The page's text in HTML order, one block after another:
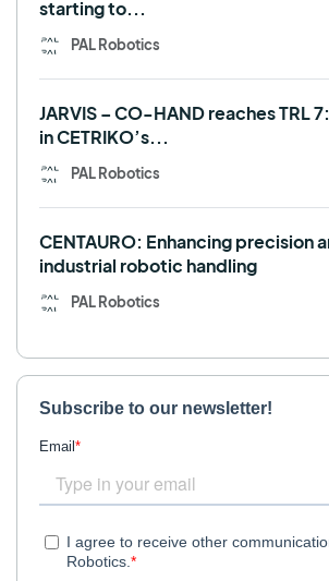
starting to...
PAL Robotics
JARVIS – CO-HAND reaches TRL
in CETRIKO’s...
PAL Robotics
CENTAURO: Enhancing precision
industrial robotic handling
PAL Robotics